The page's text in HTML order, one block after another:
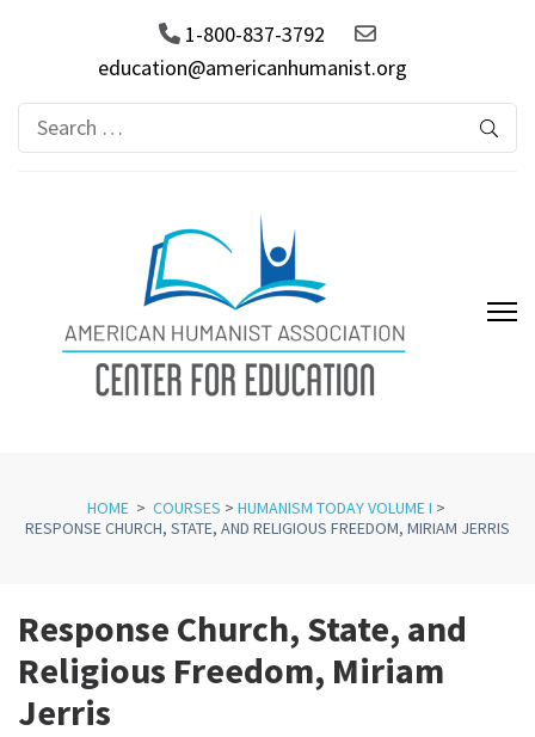
1-800-837-3792
education@americanhumanist.org
Search
for:
HOME > COURSES > HUMANISM TODAY VOLUME I >
RESPONSE CHURCH, STATE, AND RELIGIOUS FREEDOM, MIRIAM JERRIS
Response Church, State, and
Religious Freedom, Miriam
Jerris